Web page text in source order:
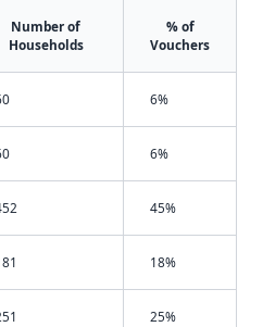
Number of
Households
% of
Vouchers
6%
6%
45%
18%
25%